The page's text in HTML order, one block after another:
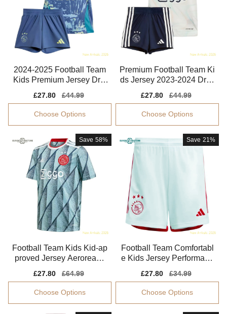
2024-2025 Football Team
Kids Premium Jersey Dri-f
Sale
price
£27.80
Regular
price
£44.99
Choose Options
Premium Football Team Ki
ds Jersey 2023-2024 Dryc
Sale
price
£27.80
Regular
price
£44.99
Choose Options
Save 58%
Football Team Kids Kid-ap
proved Jersey Aeroready
Sale
price
£27.80
Regular
price
£64.99
Choose Options
Save 21%
Football Team Comfortabl
e Kids Jersey Performanc
Sale
price
£27.80
Regular
price
£34.99
Choose Options